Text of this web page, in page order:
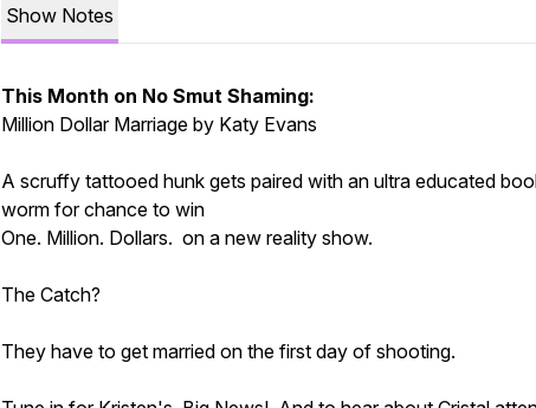
Show Notes
This Month on No Smut Shaming:
Million Dollar Marriage by Katy Evans
A scruffy tattooed hunk gets paired with an ultra educated
worm for chance to win
One. Million. Dollars. on a new reality show.
The Catch?
They have to get married on the first day of shooting.